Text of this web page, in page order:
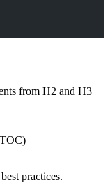
from H2 and H3
practices.